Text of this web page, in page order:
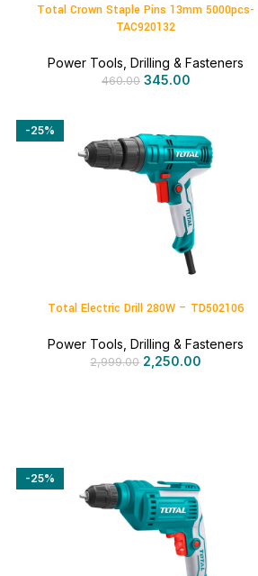
Total Crown Staple Pins 13mm 5000pcs-
TAC920132
Power Tools ,Drilling & Fasteners
460.00 345.00
-25%
Total Electric Drill 280W – TD502106
Power Tools ,Drilling & Fasteners
2,999.00 2,250.00
-25%